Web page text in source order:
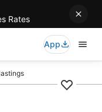
Rates
App